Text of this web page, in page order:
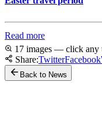
Read more
17 images — click any
Share:TwitterFacebook
Back to News